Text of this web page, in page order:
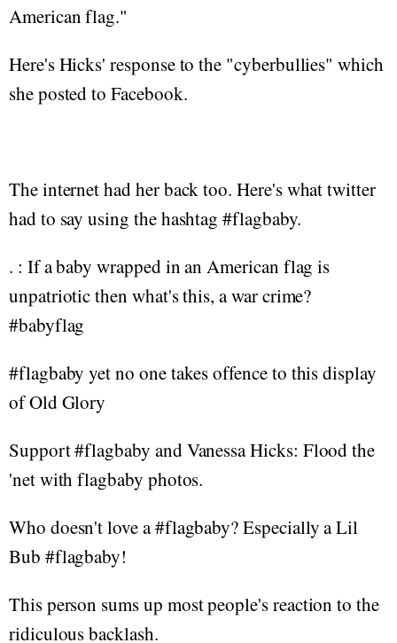
American flag."
Here's Hicks' response to the "cyberbullies" which
she posted to Facebook.
The internet had her back too. Here's what twitter
had to say using the hashtag #flagbaby.
. : If a baby wrapped in an American flag is
unpatriotic then what's this, a war crime?
#babyflag
#flagbaby yet no one takes offence to this display
of Old Glory
Support #flagbaby and Vanessa Hicks: Flood the
'net with flagbaby photos.
Who doesn't love a #flagbaby? Especially a Lil
Bub #flagbaby!
This person sums up most people's reaction to the
ridiculous backlash.